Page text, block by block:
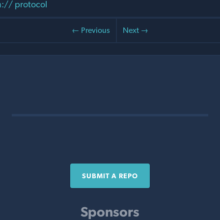
protocol
← Previous Next →
SUBMIT A REPO
Sponsors